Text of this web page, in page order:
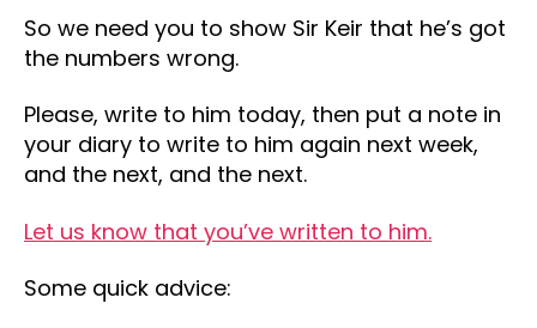
So we need you to show Sir Keir that he’s got
the numbers wrong.
Please, write to him today, then put a note in
your diary to write to him again next week,
and the next, and the next.
Let us know that you’ve written to him.
Some quick advice: